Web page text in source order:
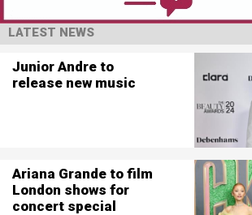
LATEST NEWS
Junior Andre to
release new music
Ariana Grande to film
London shows for
concert special